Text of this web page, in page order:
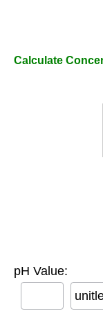
Calculate
pH Value: